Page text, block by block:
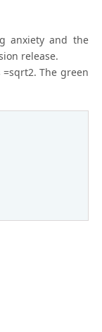
anxiety and the
release.
The green